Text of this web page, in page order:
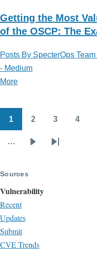
Getting the Most
of the OSCP: The
Posts By SpecterOps
- Medium
More
Posts
-
Medium
Pagination
1 2 3 4
…
Last
Sources
Vulnerability
Recent
Updates
Submit
CVE Trends